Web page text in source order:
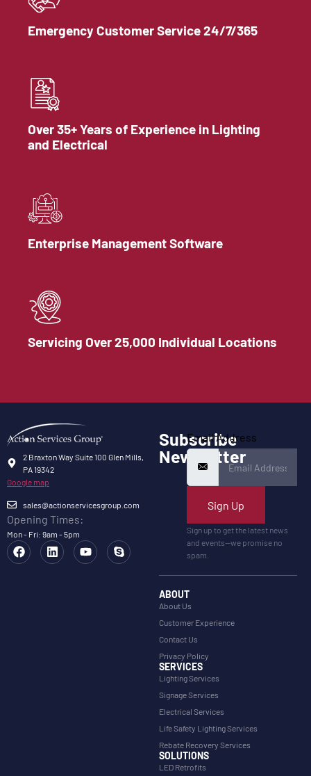
Emergency Customer Service 24/7/365
Over 35+ Years of Experience in Lighting
and Electrical
Enterprise Management Software
Servicing Over 25,000 Individual Locations
2 Braxton Way Suite 100 Glen Mills,
PA 19342
Google map
sales@actionservicesgroup.com
Opening Times:
Mon - Fri: 9am - 5pm
Subscribe
Newsletter
Email Address
Sign Up
Sign up to get the latest news
and events—we promise no
spam.
ABOUT
About Us
Customer Experience
Contact Us
Privacy Policy
SERVICES
Lighting Services
Signage Services
Electrical Services
Life Safety Lighting Services
Rebate Recovery Services
SOLUTIONS
LED Retrofits